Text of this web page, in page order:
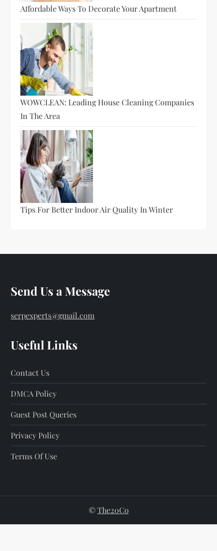
Affordable Ways To Decorate Your Apartment
WOWCLEAN: Leading House Cleaning Companies
In The Area
Tips For Better Indoor Air Quality In Winter
Send Us a Message
serpexperts@gmail.com
Useful Links
Contact Us
DMCA Policy
Guest Post Queries
Privacy Policy
Terms Of Use
©The20Co